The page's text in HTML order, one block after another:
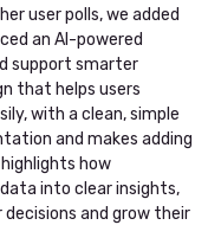
user polls, we added
an AI-powered
support smarter
that helps users
with a clean, simple
and makes adding
how
into clear insights,
and grow their